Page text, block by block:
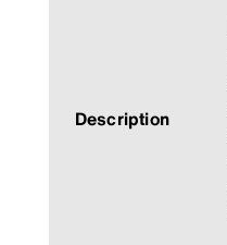
Description